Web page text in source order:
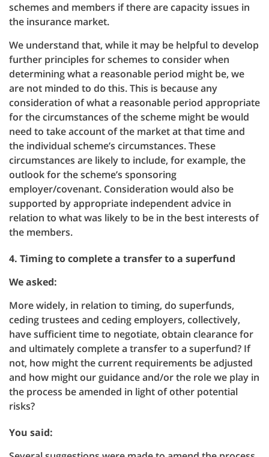
schemes and members if there are capacity issues in
the insurance market.
We understand that, while it may be helpful to develop
further principles for schemes to consider when
determining what a reasonable period might be, we
are not minded to do this. This is because any
consideration of what a reasonable period appropriate
for the circumstances of the scheme might be would
need to take account of the market at that time and
the individual scheme’s circumstances. These
circumstances are likely to include, for example, the
outlook for the scheme’s sponsoring
employer/covenant. Consideration would also be
supported by appropriate independent advice in
relation to what was likely to be in the best interests of
the members.
4. Timing to complete a transfer to a superfund
We asked:
More widely, in relation to timing, do superfunds,
ceding trustees and ceding employers, collectively,
have sufficient time to negotiate, obtain clearance for
and ultimately complete a transfer to a superfund? If
not, how might the current requirements be adjusted
and how might our guidance and/or the role we play in
the process be amended in light of other potential
risks?
You said: